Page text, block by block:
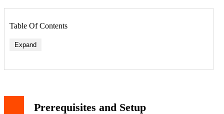
Table Of Contents
Expand
Prerequisites and Setup